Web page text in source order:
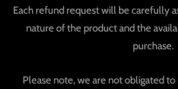
Each refund request will be carefully
nature of the product and the
purchase.
Please note, we are not obligated